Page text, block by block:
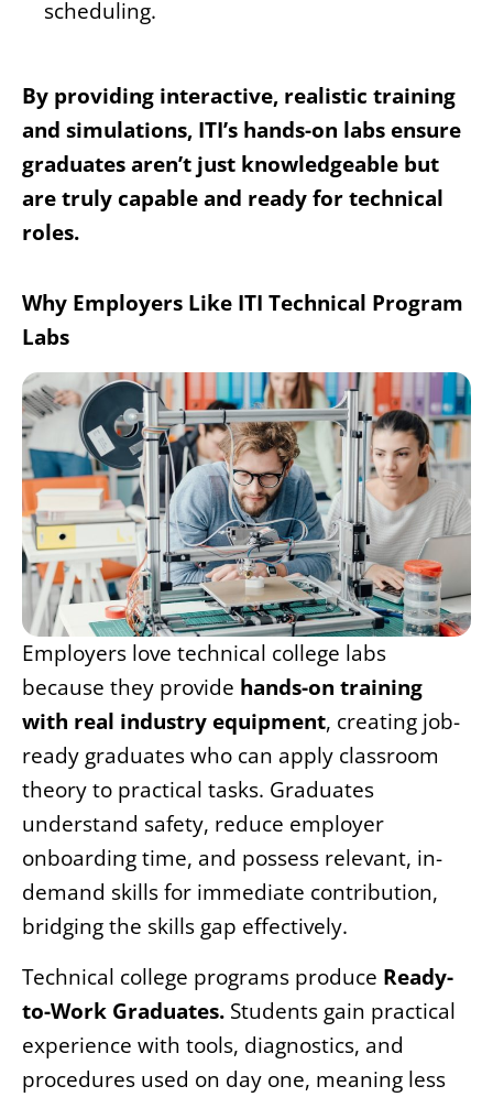
scheduling.
By providing interactive, realistic training
and simulations, ITI’s hands-on labs ensure
graduates aren’t just knowledgeable but
are truly capable and ready for technical
roles.
Why Employers Like ITI Technical Program
Labs
Employers love technical college labs
because they provide hands-on training
with real industry equipment, creating job-
ready graduates who can apply classroom
theory to practical tasks. Graduates
understand safety, reduce employer
onboarding time, and possess relevant, in-
demand skills for immediate contribution,
bridging the skills gap effectively.
Technical college programs produce Ready-
to-Work Graduates. Students gain practical
experience with tools, diagnostics, and
procedures used on day one, meaning less